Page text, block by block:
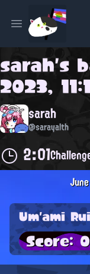
Open main menu
sarah's
2023,
sarah
@sarayalth
2:01
Um'ami
Score: 0